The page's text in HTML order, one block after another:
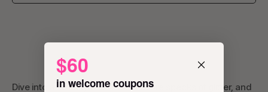
Dive into a fantasy where flowers are specks of glitter, and
$60
in welcome coupons